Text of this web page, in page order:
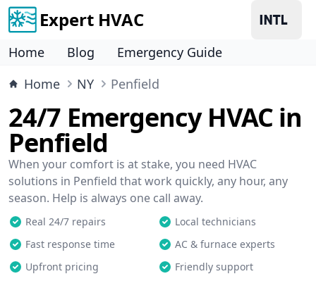
Expert HVAC
Home Blog
Emergency Guide
Home
NY Penfield
24/7 Emergency HVAC in
Penfield
When your comfort is at stake, you need HVAC
solutions in Penfield that work quickly, any hour, any
season. Help is always one call away.
Real 24/7 repairs
Local technicians
Fast response time
AC & furnace experts
Upfront pricing
Friendly support